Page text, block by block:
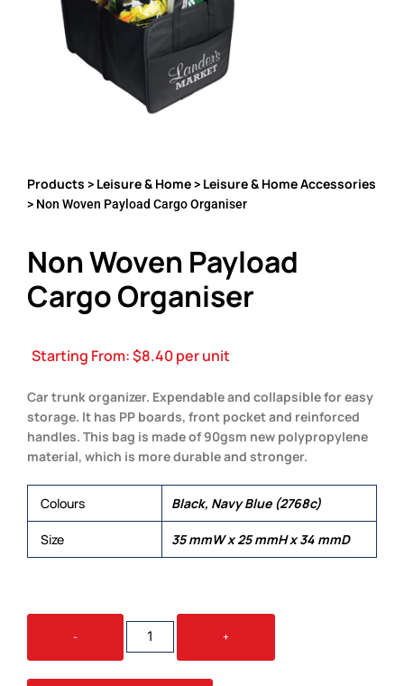
Products > Leisure & Home> Leisure & Home Accessories
> Non Woven Payload Cargo Organiser
Non Woven Payload
Cargo Organiser
Starting From:$8.40per unit
Car trunk organizer. Expendable and collapsible for easy
storage. It has PP boards, front pocket and reinforced
handles. This bag is made of 90gsm new polypropylene
material, which is more durable and stronger.
Colours Black, Navy Blue (2768c)
Size 35 mmW x 25 mmH x 34 mmD
-
NON
WOVEN
PAYLOAD
CARGO
+